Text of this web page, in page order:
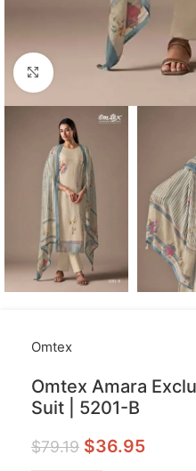
Click to enlarge
Omtex
Omtex Amara
Suit | 5201-B
$79.19 $36.95